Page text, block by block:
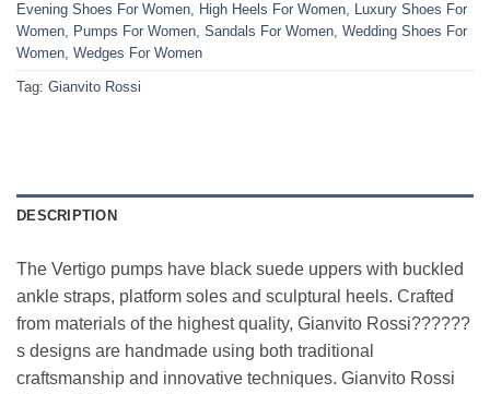
Evening Shoes For Women
High Heels For Women
Luxury Shoes For
Women
Pumps For Women Sandals For Women Wedding Shoes For
Women Wedges For Women
Tag: Gianvito Rossi
DESCRIPTION
The Vertigo pumps have black suede uppers with buckled
ankle straps, platform soles and sculptural heels. Crafted
from materials of the highest quality, Gianvito Rossi??????
s designs are handmade using both traditional
craftsmanship and innovative techniques. Gianvito Rossi